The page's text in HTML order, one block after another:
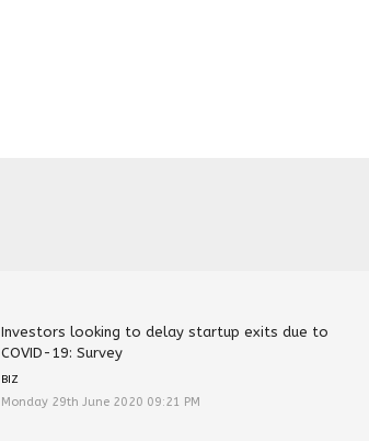
Investors looking to delay startup exits due to
COVID-19: Survey
BIZ
Monday 29th June 2020 09:21 PM